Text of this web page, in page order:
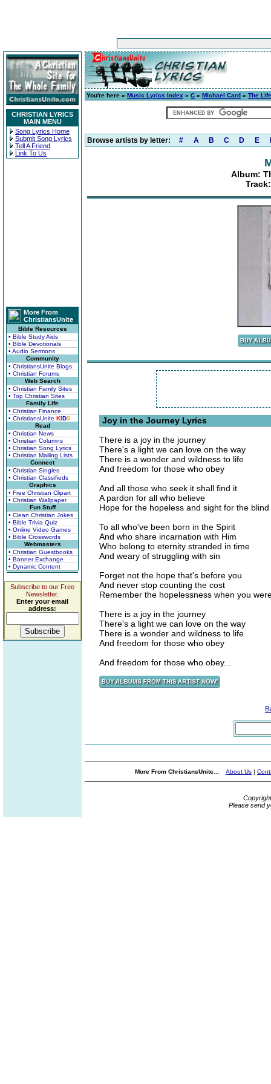
CHRISTIAN LYRICS
MAIN MENU
Song Lyrics Home
Submit Song Lyrics
Tell A Friend
Link To Us
More From
ChristiansUnite
Bible Resources
• Bible Study Aids
• Bible Devotionals
• Audio Sermons
Community
• ChristiansUnite Blogs
• Christian Forums
Web Search
• Christian Family Sites
• Top Christian Sites
Family Life
• Christian Finance
• ChristiansUnite KIDS
Read
• Christian News
• Christian Columns
• Christian Song Lyrics
• Christian Mailing Lists
Connect
• Christian Singles
• Christian Classifieds
Graphics
• Free Christian Clipart
• Christian Wallpaper
Fun Stuff
• Clean Christian Jokes
• Bible Trivia Quiz
• Online Video Games
• Bible Crosswords
Webmasters
• Christian Guestbooks
• Banner Exchange
• Dynamic Content
Subscribe to our Free
Newsletter.
Enter your email
address:
You're here » Music Lyrics Index » C » Michael Card » The
Browse artists by letter: # A B C D E
Album:
Joy in the Journey Lyrics
There is a joy in the journey
There's a light we can love on the way
There is a wonder and wildness to life
And freedom for those who obey
And all those who seek it shall find it
A pardon for all who believe
Hope for the hopeless and sight for the blind
To all who've been born in the Spirit
And who share incarnation with Him
Who belong to eternity stranded in time
And weary of struggling with sin
Forget not the hope that's before you
And never stop counting the cost
Remember the hopelessness when you
There is a joy in the journey
There's a light we can love on the way
There is a wonder and wildness to life
And freedom for those who obey
And freedom for those who obey...
More From ChristiansUnite... About Us |
Please send